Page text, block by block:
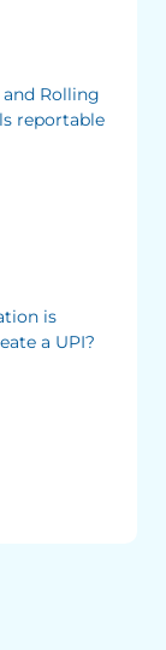
Rolling
reportable
is
a UPI?